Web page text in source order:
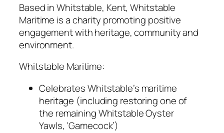
Based in Whitstable, Kent, Whitstable
Maritime is a charity promoting positive
engagement with heritage, community and
environment.
Whitstable Maritime:
Celebrates Whitstable’s maritime
heritage (including restoring one of
the remaining Whitstable Oyster
Yawls, ‘Gamecock’)